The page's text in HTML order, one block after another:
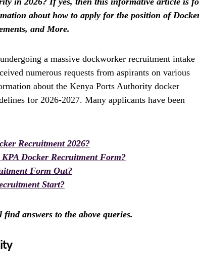
about how to apply for the position of
and More.
a massive dockworker recruitment intake
numerous requests from aspirants on various
about the Kenya Ports Authority docker
for 2026-2027. Many applicants have been
Recruitment 2026?
Docker Recruitment Form?
Form Out?
Start?
answers to the above queries.